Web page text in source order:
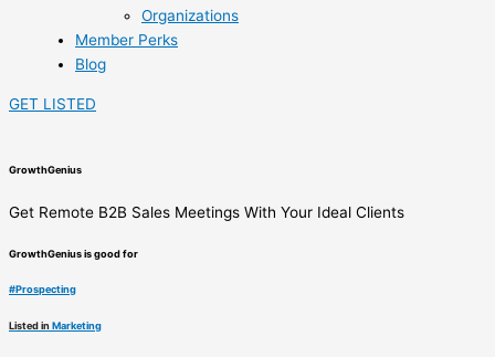
Organizations
Member Perks
Blog
GET LISTED
GrowthGenius
‍Get Remote B2B Sales Meetings With ‍Your Ideal Clients
GrowthGenius is good for
#Prospecting
Listed inMarketing